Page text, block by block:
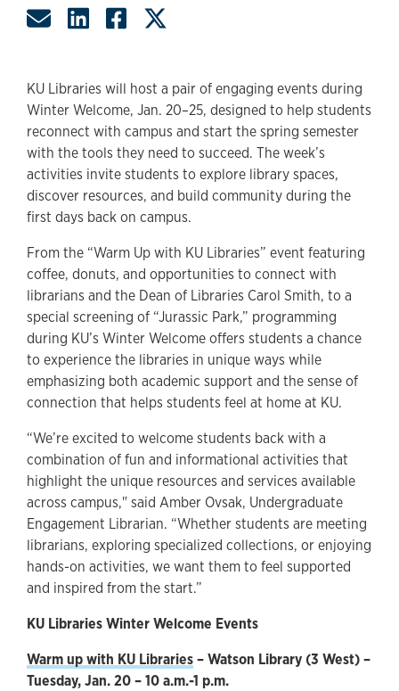
Share by Email
Share on LinkedIn
Share on Facebook
KU Libraries will host a pair of engaging events during
Winter Welcome, Jan. 20–25, designed to help students
reconnect with campus and start the spring semester
with the tools they need to succeed. The week’s
activities invite students to explore library spaces,
discover resources, and build community during the
first days back on campus.
From the “Warm Up with KU Libraries” event featuring
coffee, donuts, and opportunities to connect with
librarians and the Dean of Libraries Carol Smith, to a
special screening of “Jurassic Park,” programming
during KU’s Winter Welcome offers students a chance
to experience the libraries in unique ways while
emphasizing both academic support and the sense of
connection that helps students feel at home at KU.
“We’re excited to welcome students back with a
combination of fun and informational activities that
highlight the unique resources and services available
across campus," said Amber Ovsak, Undergraduate
Engagement Librarian. “Whether students are meeting
librarians, exploring specialized collections, or enjoying
hands-on activities, we want them to feel supported
and inspired from the start.”
KU Libraries Winter Welcome Events
Warm up with KU Libraries– Watson Library (3 West) –
Tuesday, Jan. 20 – 10 a.m.-1 p.m.